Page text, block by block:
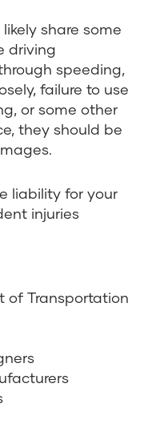
share some
driving
speeding,
failure to use
or some other
they should be
liability for your
injuries
of Transportation